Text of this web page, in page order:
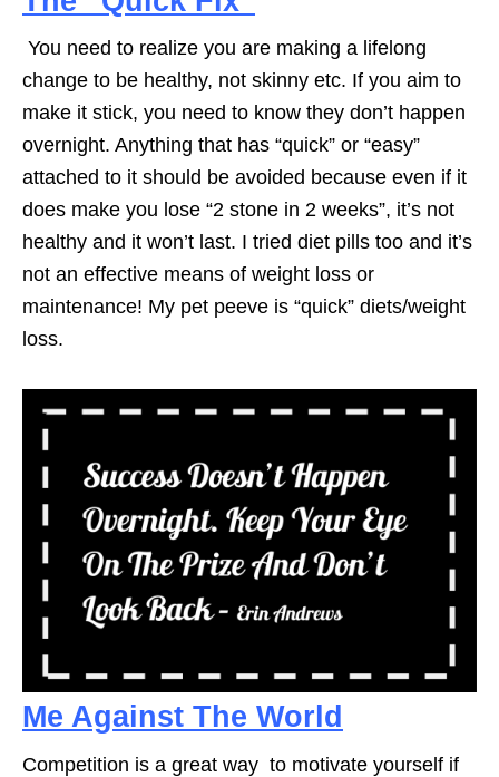
You need to realize you are making a lifelong
change to be healthy, not skinny etc. If you aim to
make it stick, you need to know they don’t happen
overnight. Anything that has “quick” or “easy”
attached to it should be avoided because even if it
does make you lose “2 stone in 2 weeks”, it’s not
healthy and it won’t last. I tried diet pills too and it’s
not an effective means of weight loss or
maintenance! My pet peeve is “quick” diets/weight
loss.
Me Against The World
Competition is a great way to motivate yourself if